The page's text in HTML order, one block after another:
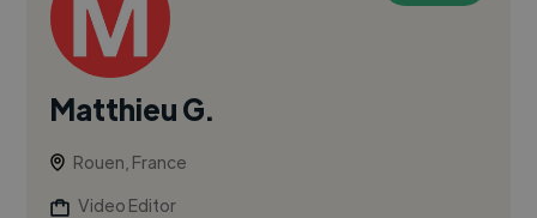
Matthieu G.
Rouen, France
Video Editor